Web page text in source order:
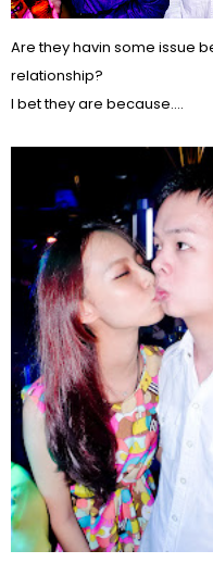
Are they havin some issue
relationship?
I bet they are because....